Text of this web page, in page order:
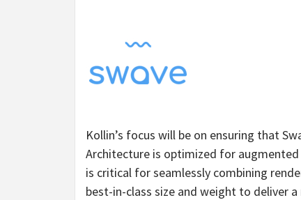
Kollin’s focus will be on ensuring that
Architecture is optimized for
is critical for seamlessly combining
best-in-class size and weight to deliver